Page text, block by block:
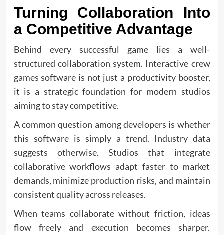
Turning Collaboration Into
a Competitive Advantage
Behind every successful game lies a well-
structured collaboration system. Interactive crew
games software is not just a productivity booster,
it is a strategic foundation for modern studios
aiming to stay competitive.
A common question among developers is whether
this software is simply a trend. Industry data
suggests otherwise. Studios that integrate
collaborative workflows adapt faster to market
demands, minimize production risks, and maintain
consistent quality across releases.
When teams collaborate without friction, ideas
flow freely and execution becomes sharper.